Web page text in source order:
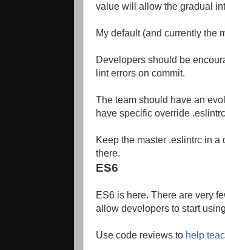
value will allow the gradual
My default (and currently the
Developers should be
lint errors on commit.
The team should have an
have specific override
Keep the master .eslintrc in
there.
ES6
ES6 is here. There are very
allow developers to start
Use code reviews to help